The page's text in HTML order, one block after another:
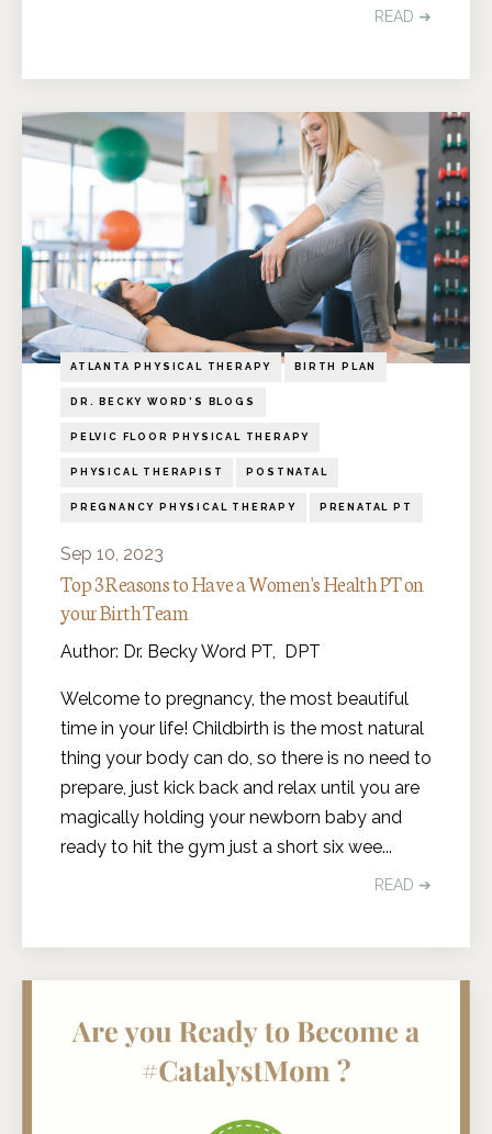
READ ➔
ATLANTA PHYSICAL THERAPY BIRTH PLAN
DR. BECKY WORD'S BLOGS
PELVIC FLOOR PHYSICAL THERAPY
PHYSICAL THERAPIST POSTNATAL
PREGNANCY PHYSICAL THERAPY PRENATAL PT
Sep 10, 2023
Top 3 Reasons to Have a Women's Health PT on
your Birth Team
Author: Dr. Becky Word PT, DPT
Welcome to pregnancy, the most beautiful
time in your life! Childbirth is the most natural
thing your body can do, so there is no need to
prepare, just kick back and relax until you are
magically holding your newborn baby and
ready to hit the gym just a short six wee...
READ ➔